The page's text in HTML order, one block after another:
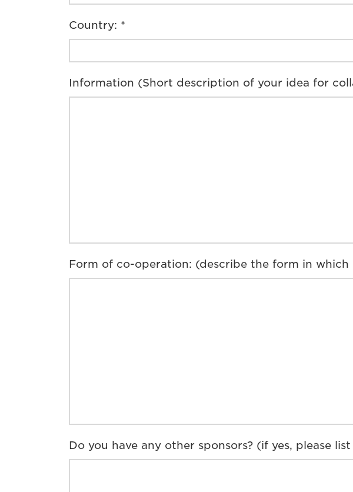
Country: *
Information (Short description of your idea for
Form of co-operation: (describe the form in
Do you have any other sponsors? (if yes, please